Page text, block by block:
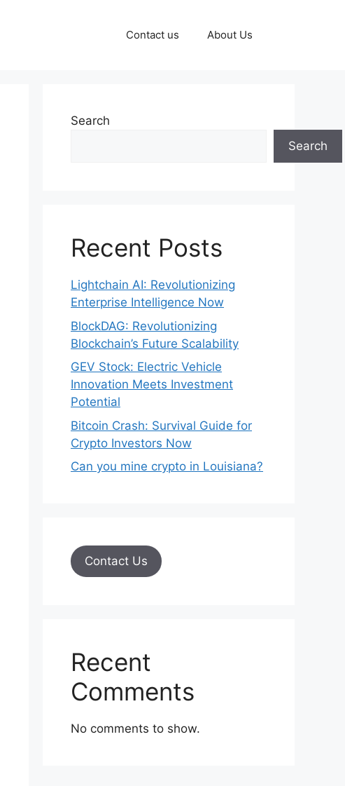
Contact us About Us
Search
Search
Recent Posts
Lightchain AI: Revolutionizing
Enterprise Intelligence Now
BlockDAG: Revolutionizing
Blockchain’s Future Scalability
GEV Stock: Electric Vehicle
Innovation Meets Investment
Potential
Bitcoin Crash: Survival Guide for
Crypto Investors Now
Can you mine crypto in Louisiana?
Contact Us
Recent
Comments
No comments to show.